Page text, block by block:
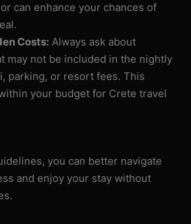
can enhance your chances of
Costs: Always ask about
may not be included in the nightly
parking, or resort fees. This
your budget for Crete travel
you can better navigate
and enjoy your stay without